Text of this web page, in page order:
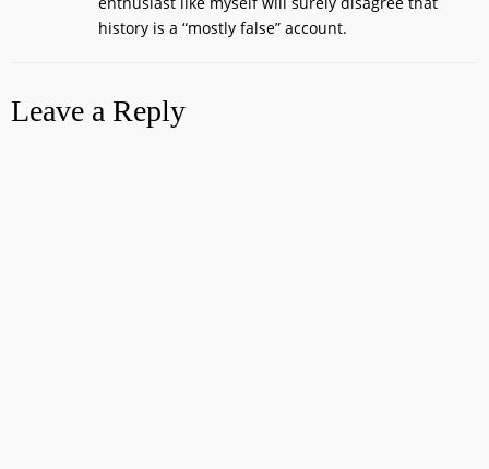
history is a “mostly false” account.
Leave a Reply